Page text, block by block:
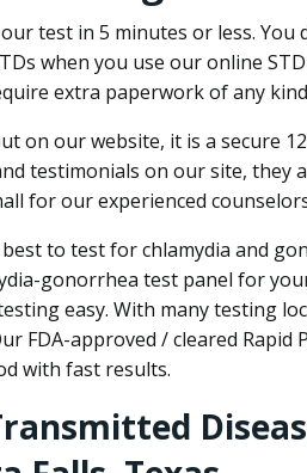
test in 5 minutes or less.
when you use our online
extra paperwork of any
on our website, it is a secure
testimonials on our site, they
for our experienced
best to test for chlamydia and
gonorrhea test panel for
easy. With many testing
FDA-approved / cleared Rapid
with fast results.